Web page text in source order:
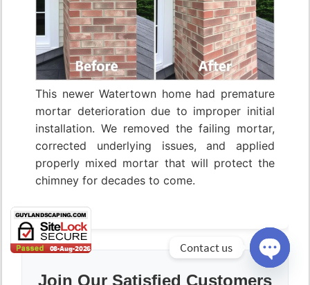
This newer Watertown home had premature
mortar deterioration due to improper initial
installation. We removed the failing mortar,
corrected underlying issues, and applied
properly mixed mortar that will protect the
chimney for decades to come.
Join Our Satisfied Customers
Contact us
Open